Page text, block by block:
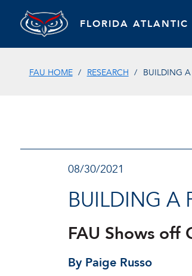
FLORIDA ATLANTIC
FAU HOME RESEARCH BUILDING
08/30/2021
BUILDING A
FAU Shows off
By Paige Russo